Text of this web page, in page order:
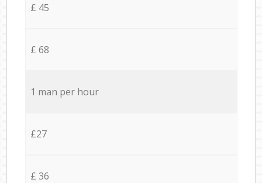
£ 45
£ 68
1 man per hour
£27
£ 36